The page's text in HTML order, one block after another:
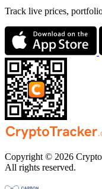
Track live prices,
Copyright © 2026
All rights reserved.